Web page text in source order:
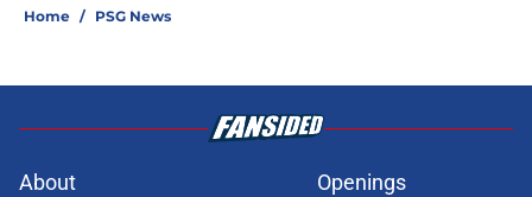
Home / PSG News
About
Openings